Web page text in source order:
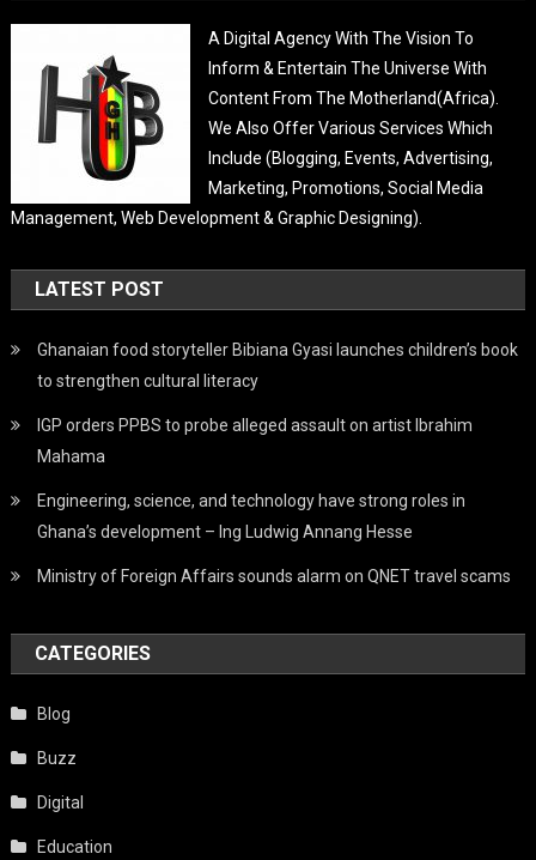
A Digital Agency With The Vision To
Inform & Entertain The Universe With
Content From The Motherland(Africa).
We Also Offer Various Services Which
Include (Blogging, Events, Advertising,
Marketing, Promotions, Social Media
Management, Web Development & Graphic Designing).
LATEST POST
Ghanaian food storyteller Bibiana Gyasi launches children’s book
to strengthen cultural literacy
IGP orders PPBS to probe alleged assault on artist Ibrahim
Mahama
Engineering, science, and technology have strong roles in
Ghana’s development – Ing Ludwig Annang Hesse
Ministry of Foreign Affairs sounds alarm on QNET travel scams
CATEGORIES
Blog
Buzz
Digital
Education